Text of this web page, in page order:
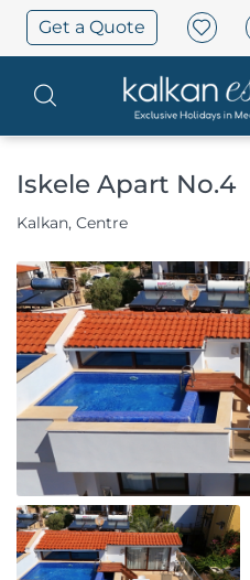
Get a Quote
Iskele Apart No.4
Kalkan, Centre